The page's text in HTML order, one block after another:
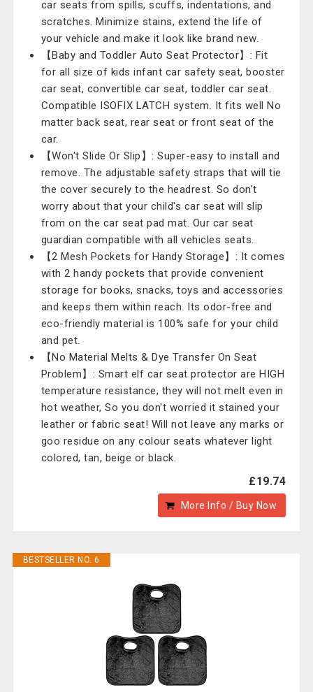
car seats from spills, scuffs, indentations, and
scratches. Minimize stains, extend the life of
your vehicle and make it look like brand new.
【Baby and Toddler Auto Seat Protector】: Fit
for all size of kids infant car safety seat, booster
car seat, convertible car seat, toddler car seat.
Compatible ISOFIX LATCH system. It fits well No
matter back seat, rear seat or front seat of the
car.
【Won't Slide Or Slip】: Super-easy to install and
remove. The adjustable safety straps that will tie
the cover securely to the headrest. So don't
worry about that your child's car seat will slip
from on the car seat pad mat. Our car seat
guardian compatible with all vehicles seats.
【2 Mesh Pockets for Handy Storage】: It comes
with 2 handy pockets that provide convenient
storage for books, snacks, toys and accessories
and keeps them within reach. Its odor-free and
eco-friendly material is 100% safe for your child
and pet.
【No Material Melts & Dye Transfer On Seat
Problem】: Smart elf car seat protector are HIGH
temperature resistance, they will not melt even in
hot weather, So you don't worried it stained your
leather or fabric seat! Will not leave any marks or
goo residue on any colour seats whatever light
colored, tan, beige or black.
£19.74
More Info / Buy Now
BESTSELLER NO. 6